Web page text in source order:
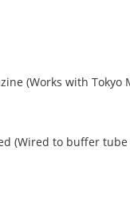
(Works with
(Wired to buffer